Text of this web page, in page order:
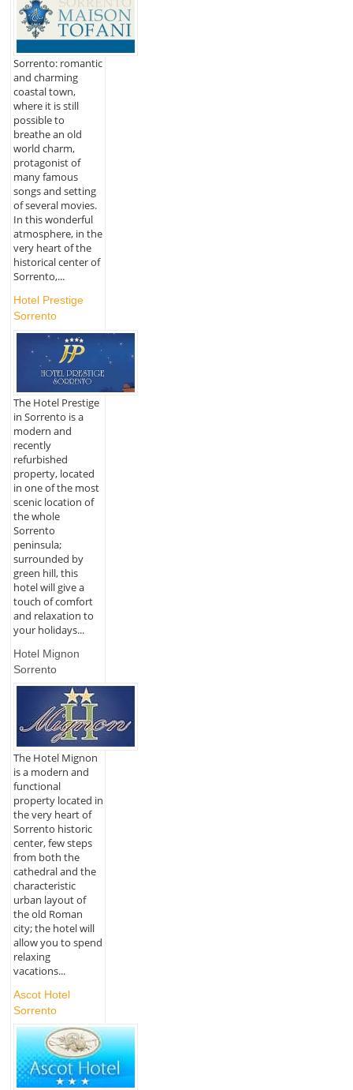
Sorrento: romantic
and charming
coastal town,
where it is still
possible to
breathe an old
world charm,
protagonist of
many famous
songs and setting
of several movies.
In this wonderful
atmosphere, in the
very heart of the
historical center of
Sorrento,...
Hotel Prestige
Sorrento
The Hotel Prestige
in Sorrento is a
modern and
recently
refurbished
property, located
in one of the most
scenic location of
the whole
Sorrento
peninsula;
surrounded by
green hill, this
hotel will give a
touch of comfort
and relaxation to
your holidays...
Hotel Mignon
Sorrento
The Hotel Mignon
is a modern and
functional
property located in
the very heart of
Sorrento historic
center, few steps
from both the
cathedral and the
characteristic
urban layout of
the old Roman
city; the hotel will
allow you to spend
relaxing
vacations...
Ascot Hotel
Sorrento